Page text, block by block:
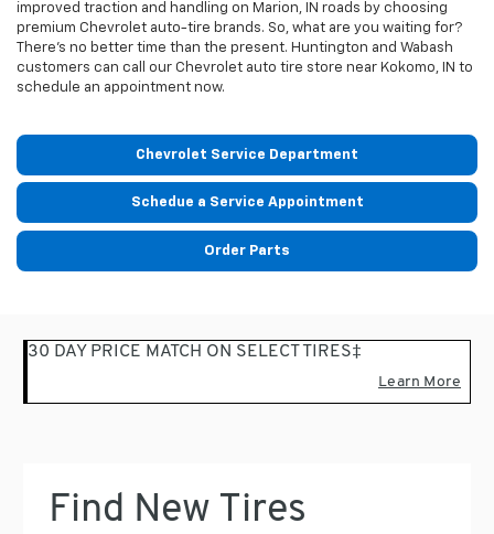
improved traction and handling on Marion, IN roads by choosing
premium Chevrolet auto-tire brands. So, what are you waiting for?
There's no better time than the present. Huntington and Wabash
customers can call our Chevrolet auto tire store near Kokomo, IN to
schedule an appointment now.
Chevrolet Service Department
Schedue a Service Appointment
Order Parts